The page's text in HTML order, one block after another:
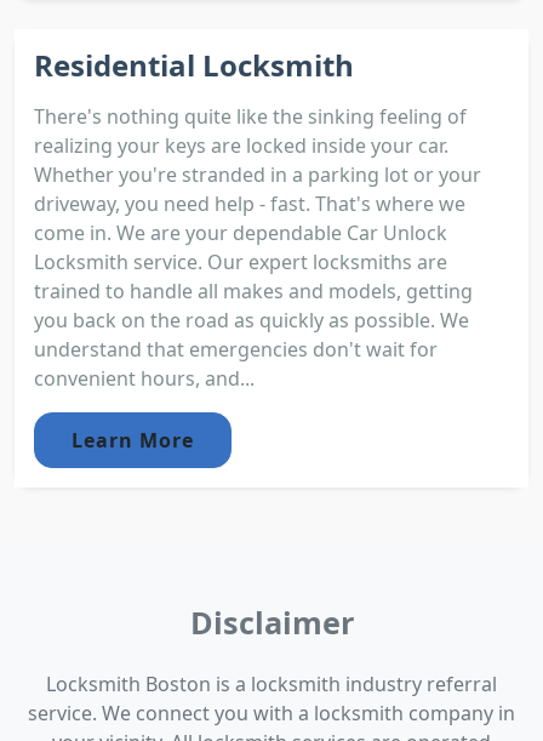
Residential Locksmith
There's nothing quite like the sinking feeling of
realizing your keys are locked inside your car.
Whether you're stranded in a parking lot or your
driveway, you need help - fast. That's where we
come in. We are your dependable Car Unlock
Locksmith service. Our expert locksmiths are
trained to handle all makes and models, getting
you back on the road as quickly as possible. We
understand that emergencies don't wait for
convenient hours, and...
Learn More
Disclaimer
Locksmith Boston is a locksmith industry referral
service. We connect you with a locksmith company in